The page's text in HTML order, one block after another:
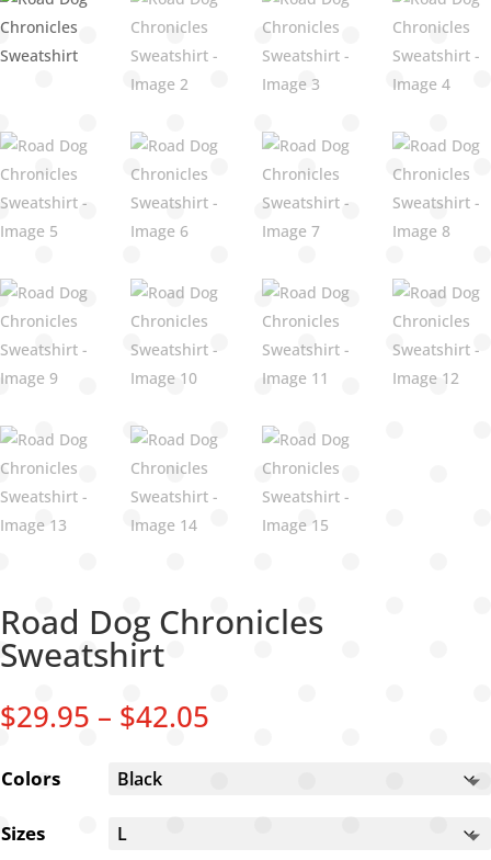
Road Dog Chronicles
Sweatshirt
$29.95 – $42.05
Colors
Sizes